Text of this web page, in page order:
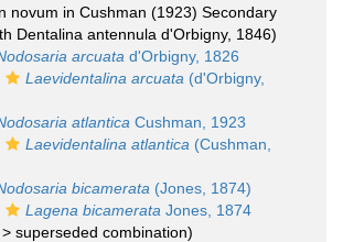
novum in Cushman (1923) Secondary
Dentalina antennula d'Orbigny, 1846)
arcuata d'Orbigny, 1826
Laevidentalina arcuata (d'Orbigny,
atlantica Cushman, 1923
Laevidentalina atlantica (Cushman,
bicamerata (Jones, 1874)
Lagena bicamerata Jones, 1874
> superseded combination)